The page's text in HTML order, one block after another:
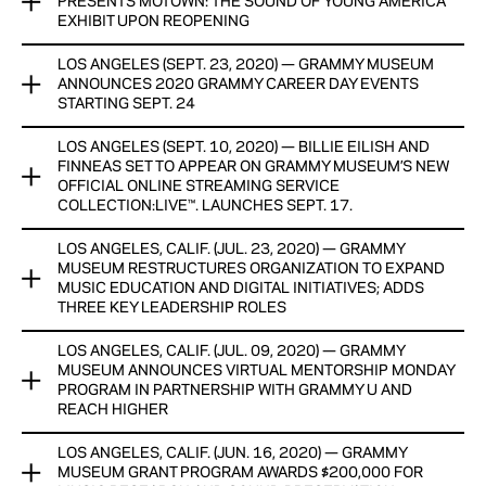
View Now
The Vault series in partnership with Iron Mountain
Incorporated (NYSE: IRM), the storage and information
management services company.
View Now
PRESENTS MOTOWN: THE SOUND OF YOUNG AMERICA
EXHIBIT UPON REOPENING
The GRAMMY Museum®’s physical location still remains
closed due to COVID-19, but has announced upon reopening
presented by City National Bank.
View Now
LOS ANGELES (SEPT. 23, 2020) — GRAMMY MUSEUM
ANNOUNCES 2020 GRAMMY CAREER DAY EVENTS
STARTING SEPT. 24
The GRAMMY Museum announced today that eight GRAMMY
Career Day events will take place Thursdays at 3 p.m. PT
from Sept. 24 to Nov. 19. The education program will be
hosted virtually via digital conferencing for the first time.
View Now
LOS ANGELES (SEPT. 10, 2020) — BILLIE EILISH AND
FINNEAS SET TO APPEAR ON GRAMMY MUSEUM’S NEW
OFFICIAL ONLINE STREAMING SERVICE
COLLECTION:LIVE™. LAUNCHES SEPT. 17.
The GRAMMY Museum® announced today that Billie Eilish
and FINNEAS are set to appear on COLLECTION:live™, the
Museum’s official online streaming service featuring newly
produced artist interviews, performances and livestreams, as
well as special releases from the GRAMMY Museum archive.
View Now
LOS ANGELES, CALIF. (JUL. 23, 2020) — GRAMMY
MUSEUM RESTRUCTURES ORGANIZATION TO EXPAND
MUSIC EDUCATION AND DIGITAL INITIATIVES; ADDS
THREE KEY LEADERSHIP ROLES
The GRAMMY Museum today announced a senior staff
reorganization, including the creation of three key senior
leadership positions: Vice President of Finance and
Administration; Vice President of Education for GRAMMY In
The Schools®; and Vice President of Artist Relations,
Programs, and Content.
LOS ANGELES, CALIF. (JUL. 09, 2020) — GRAMMY
MUSEUM ANNOUNCES VIRTUAL MENTORSHIP MONDAY
PROGRAM IN PARTNERSHIP WITH GRAMMY U AND
REACH HIGHER
The GRAMMY Museum announced today a new Mentorship
LOS ANGELES, CALIF. (JUN. 16, 2020) — GRAMMY
MUSEUM GRANT PROGRAM AWARDS $200,000 FOR